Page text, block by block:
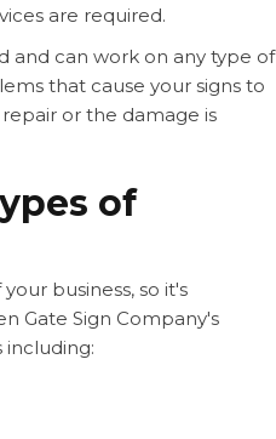
are required.
and can work on any type of
that cause your signs to
or the damage is
of
business, so it's
Gate Sign Company's
including: